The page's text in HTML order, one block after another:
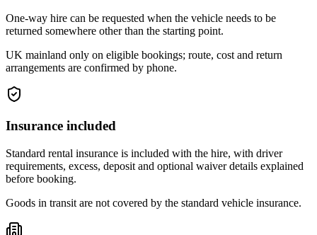
One-way hire can be requested when the vehicle needs to be
returned somewhere other than the starting point.
UK mainland only on eligible bookings; route, cost and return
arrangements are confirmed by phone.
Insurance included
Standard rental insurance is included with the hire, with driver
requirements, excess, deposit and optional waiver details explained
before booking.
Goods in transit are not covered by the standard vehicle insurance.